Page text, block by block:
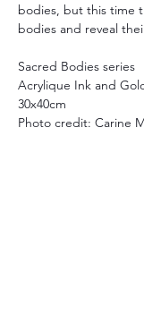
bodies, but this time
bodies and reveal
Sacred Bodies series
Acrylique Ink and
30x40cm
Photo credit: Carine